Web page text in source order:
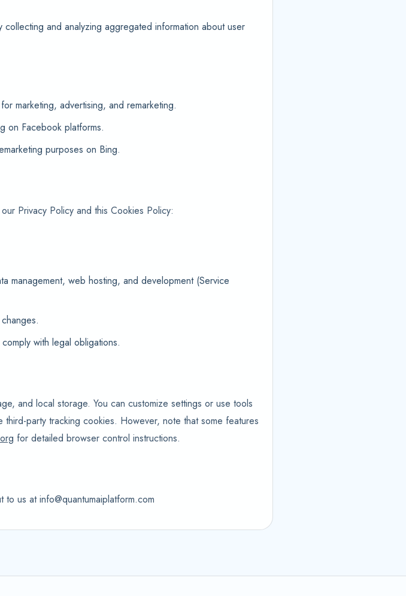
collecting and analyzing aggregated information about user
marketing, advertising, and remarketing.
on Facebook platforms.
purposes on Bing.
Privacy Policy and this Cookies Policy:
management, web hosting, and development (Service
with legal obligations.
and local storage. You can customize settings or use tools
party tracking cookies. However, note that some features
for detailed browser control instructions.
us at info@quantumaiplatform.com